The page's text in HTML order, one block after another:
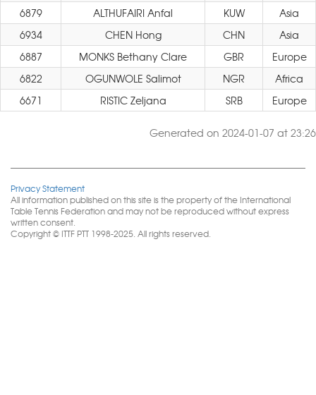
6879
ALTHUFAIRI Anfal KUW
Asia
6934
CHEN Hong CHN
Asia
6887
MONKS Bethany Clare GBR
Europe
6822
OGUNWOLE Salimot NGR
Africa
6671
RISTIC Zeljana SRB Europe
Generated on 2024-01-07 at 23:26
Privacy Statement
All information published on this site is the property of the International
Table Tennis Federation and may not be reproduced without express
written consent.
Copyright © ITTF PTT 1998-2025. All rights reserved.